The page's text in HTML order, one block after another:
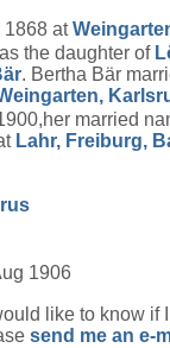
1868 at
the daughter of
. Bertha Bär
married
Lahr, Freiburg,
1906
like to know if
send me an e-